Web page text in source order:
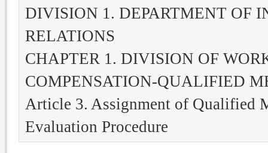
DIVISION 1. DEPARTMENT OF
RELATIONS
CHAPTER 1. DIVISION OF
COMPENSATION-QUALIFIED
Article 3. Assignment of Qualified
Evaluation Procedure